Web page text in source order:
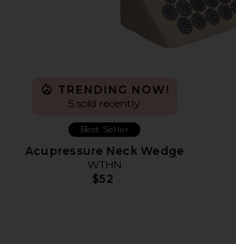
TRENDING NOW!
5 sold recently
Best Seller
Acupressure Neck Wedge
WTHN
$52